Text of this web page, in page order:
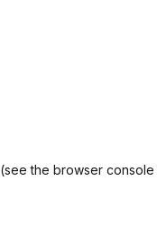
(see the browser console